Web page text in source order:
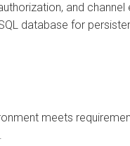
and channel
database for
meets
.